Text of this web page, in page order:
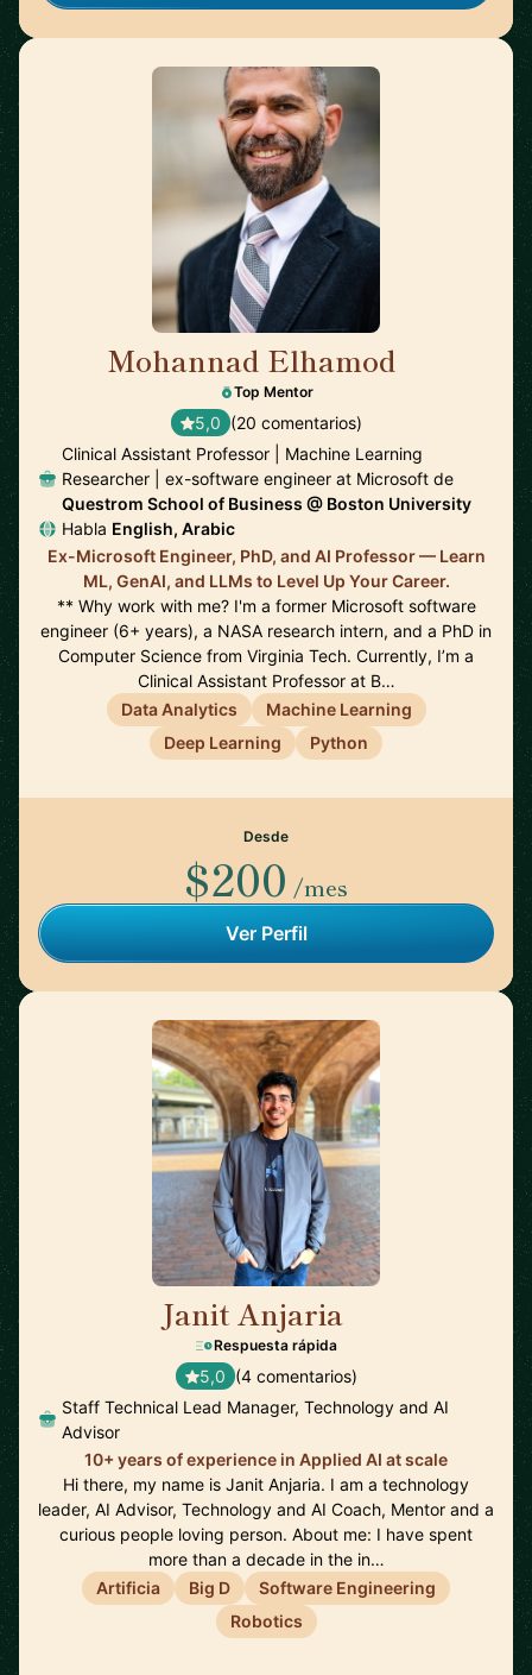
Mohannad Elhamod
Top Mentor
5,0 (20 comentarios)
Clinical Assistant Professor | Machine Learning
Researcher | ex-software engineer at Microsoft de
Questrom School of Business @ Boston University
Habla English, Arabic
Ex-Microsoft Engineer, PhD, and AI Professor — Learn
ML, GenAI, and LLMs to Level Up Your Career.
** Why work with me? I'm a former Microsoft software
engineer (6+ years), a NASA research intern, and a PhD in
Computer Science from Virginia Tech. Currently, I’m a
Clinical Assistant Professor at B…
Data Analytics
Machine Learning
Deep Learning
Python
Desde
$200 /mes
Ver Perfil
Janit Anjaria
Respuesta rápida
5,0 (4 comentarios)
Staff Technical Lead Manager, Technology and AI
Advisor
10+ years of experience in Applied AI at scale
Hi there, my name is Janit Anjaria. I am a technology
leader, AI Advisor, Technology and AI Coach, Mentor and a
curious people loving person. About me: I have spent
more than a decade in the in…
Artificia
Big D
Software Engineering
Robotics